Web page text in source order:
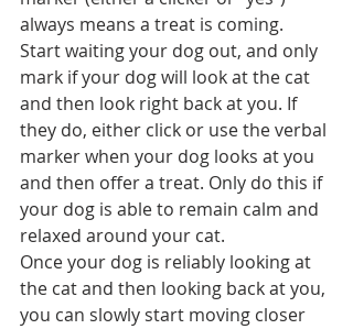
always means a treat is coming.
Start waiting your dog out, and only
mark if your dog will look at the cat
and then look right back at you. If
they do, either click or use the verbal
marker when your dog looks at you
and then offer a treat. Only do this if
your dog is able to remain calm and
relaxed around your cat.
Once your dog is reliably looking at
the cat and then looking back at you,
you can slowly start moving closer